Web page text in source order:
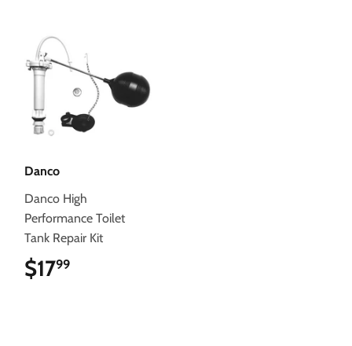
Danco
Danco High
Performance Toilet
Tank Repair Kit
$1799